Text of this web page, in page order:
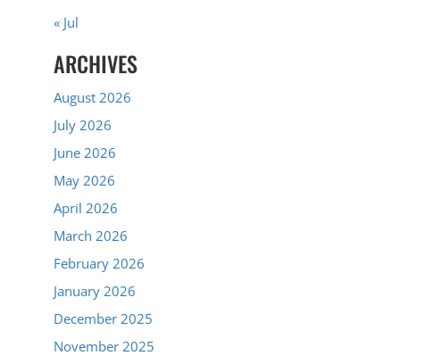
« Jul
ARCHIVES
August 2026
July 2026
June 2026
May 2026
April 2026
March 2026
February 2026
January 2026
December 2025
November 2025